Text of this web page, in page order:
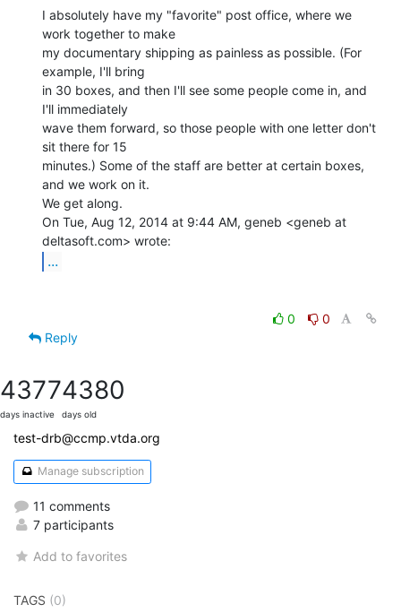
I absolutely have my "favorite" post office, where we
work together to make
my documentary shipping as painless as possible. (For
example, I'll bring
in 30 boxes, and then I'll see some people come in, and
I'll immediately
wave them forward, so those people with one letter don't
sit there for 15
minutes.) Some of the staff are better at certain boxes,
and we work on it.
We get along.
On Tue, Aug 12, 2014 at 9:44 AM, geneb <geneb at
...
0
0
Reply
4377
days inactive
4380
days old
test-drb@ccmp.vtda.org
Manage subscription
11 comments
7 participants
Add to favorites
TAGS (0)